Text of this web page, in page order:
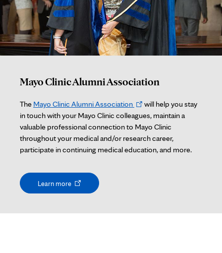
Mayo Clinic Alumni Association
The Mayo Clinic Alumni AssociationOpens
in
new
tab
will help you stay
in touch with your Mayo Clinic colleagues, maintain a
valuable professional connection to Mayo Clinic
throughout your medical and/or research career,
participate in continuing medical education, and more.
Learn moreOpens